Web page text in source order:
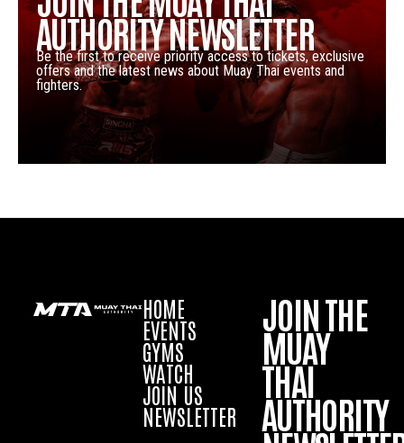
AUTHORITY NEWSLETTER
Be the first to receive priority access to tickets, exclusive
offers and the latest news about Muay Thai events and
fighters.
HOME
EVENTS
GYMS
WATCH
JOIN US
NEWSLETTER
JOIN THE
MUAY
THAI
AUTHORITY